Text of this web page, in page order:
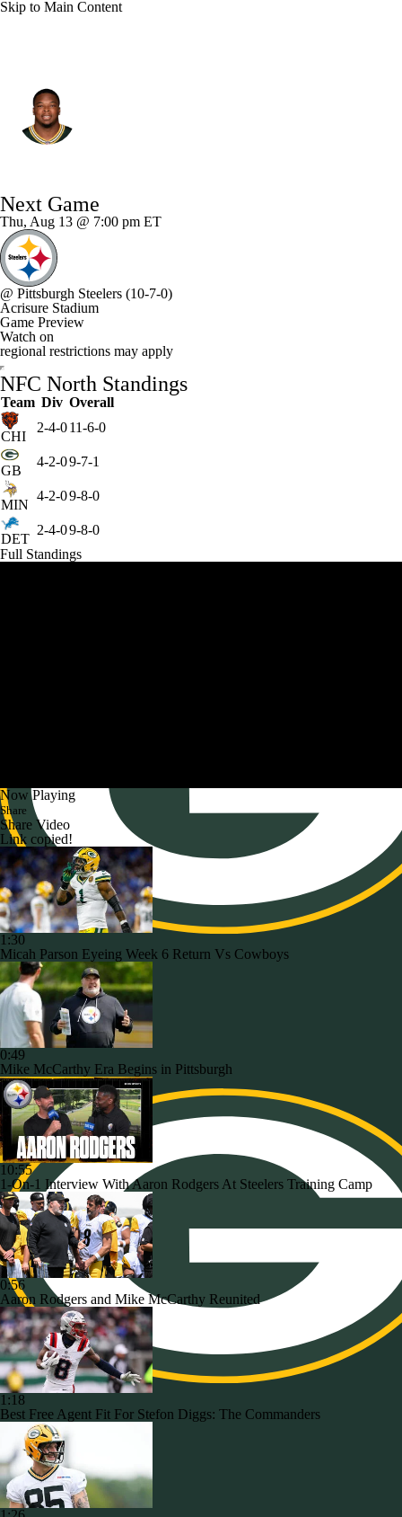
Skip to Main Content
Splits Career
Next Game
Thu, Aug 13 @ 7:00 pm ET
@ Pittsburgh Steelers (10-7-0)
Acrisure Stadium
Game Preview
Watch on
regional restrictions may apply
NFC North Standings
Team Div Overall
CHI
2-4-011-6-0
GB
4-2-09-7-1
MIN
4-2-09-8-0
DET
2-4-09-8-0
Full Standings
Now Playing
Share
Share Video
Link copied!
1:30
Micah Parson Eyeing Week 6 Return Vs Cowboys
0:49
Mike McCarthy Era Begins in Pittsburgh
10:55
1-On-1 Interview With Aaron Rodgers At Steelers Training Camp
0:56
Aaron Rodgers and Mike McCarthy Reunited
1:18
Best Free Agent Fit For Stefon Diggs: The Commanders